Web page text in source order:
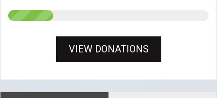
VIEW DONATIONS